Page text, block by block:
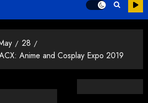
28
Anime and Cosplay Expo 2019